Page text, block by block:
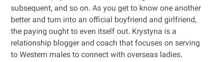
subsequent, and so on. As you get to know one another
better and turn into an official boyfriend and girlfriend,
the paying ought to even itself out. Krystyna is a
relationship blogger and coach that focuses on serving
to Western males to connect with overseas ladies.